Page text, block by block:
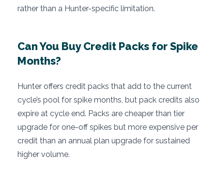
rather than a Hunter-specific limitation.
Can You Buy Credit Packs for Spike
Months?
Hunter offers credit packs that add to the current
cycle’s pool for spike months, but pack credits also
expire at cycle end. Packs are cheaper than tier
upgrade for one-off spikes but more expensive per
credit than an annual plan upgrade for sustained
higher volume.